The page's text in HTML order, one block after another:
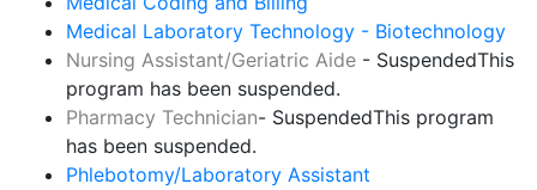
Medical Laboratory Technology - Biotechnology
Nursing Assistant/Geriatric Aide - SuspendedThis
program has been suspended.
Pharmacy Technician- SuspendedThis program
has been suspended.
Phlebotomy/Laboratory Assistant